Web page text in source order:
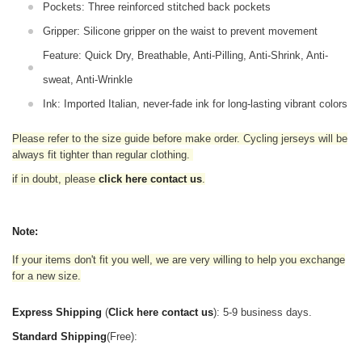
Pockets: Three reinforced stitched back pockets
Gripper: Silicone gripper on the waist to prevent movement
Feature: Quick Dry, Breathable, Anti-Pilling, Anti-Shrink, Anti-
sweat, Anti-Wrinkle
Ink: Imported Italian, never-fade ink for long-lasting vibrant colors
Please refer to the size guide before make order. Cycling jerseys will be
always fit tighter than regular clothing.
if in doubt, please click here contact us.
Note:
If your items don't fit you well, we are very willing to help you exchange
for a new size.
Express Shipping (Click here contact us): 5-9 business days.
Standard Shipping(Free):